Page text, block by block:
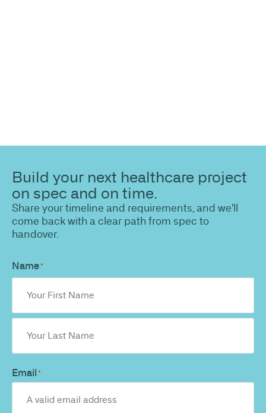
Build your next healthcare project
on spec and on time.
Share your timeline and requirements, and we'll
come back with a clear path from spec to
handover.
Name*
Email*